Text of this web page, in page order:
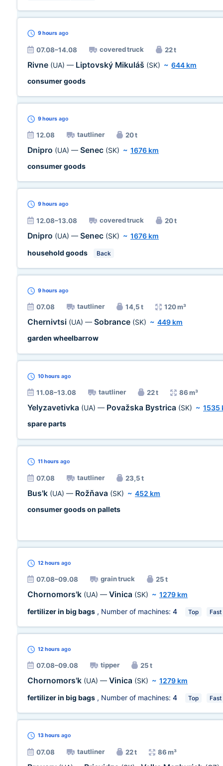
9 hours ago
07.08–14.08 covered truck 22 t
Rivne (UA) — Liptovský Mikuláš (SK) ~ 644 km
consumer goods
9 hours ago
12.08 tautliner 20 t
Dnipro (UA) — Senec (SK) ~ 1676 km
consumer goods
9 hours ago
12.08–13.08 covered truck 20 t
Dnipro (UA) — Senec (SK) ~ 1676 km
household goods
Back
9 hours ago
07.08 tautliner 14,5 t 120 m³
Chernivtsi (UA) — Sobrance (SK) ~ 449 km
garden wheelbarrow
10 hours ago
11.08–13.08 tautliner 22 t 86 m³
Yelyzavetivka (UA) — Považska Bystrica (SK) ~ 1535
spare parts
11 hours ago
07.08 tautliner 23,5 t
Bus'k (UA) — Rožňava (SK) ~ 452 km
consumer goods on pallets
12 hours ago
07.08–09.08 grain truck 25 t
Chornomors'k (UA) — Vinica (SK) ~ 1279 km
fertilizer in big bags , Number of machines: 4 Top
12 hours ago
07.08–09.08 tipper 25 t
Chornomors'k (UA) — Vinica (SK) ~ 1279 km
fertilizer in big bags , Number of machines: 4 Top
13 hours ago
07.08 tautliner 22 t 86 m³